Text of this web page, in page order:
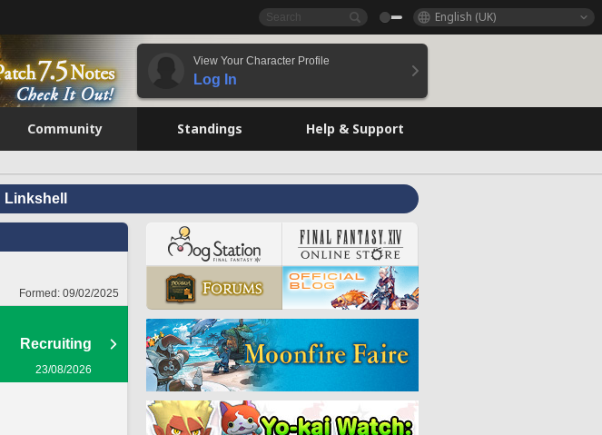
English (UK)
View Your Character Profile
Log In
Community Standings Help & Support
Formed: 09/02/2025
Recruiting
23/08/2026